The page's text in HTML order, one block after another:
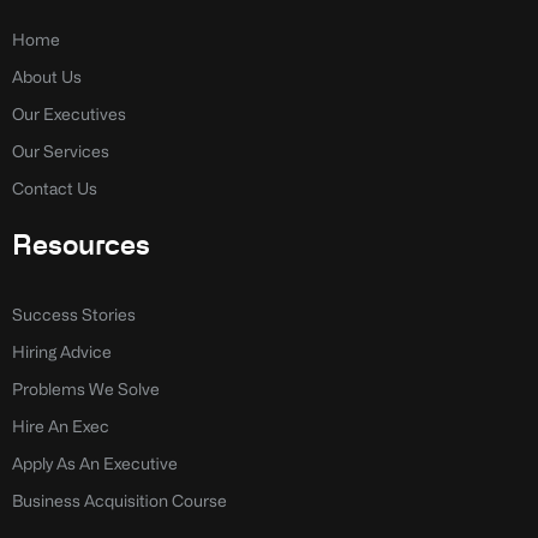
k
f
n
Home
About Us
Our Executives
Our Services
Contact Us
Resources
Success Stories
Hiring Advice
Problems We Solve
Hire An Exec
Apply As An Executive
Business Acquisition Course